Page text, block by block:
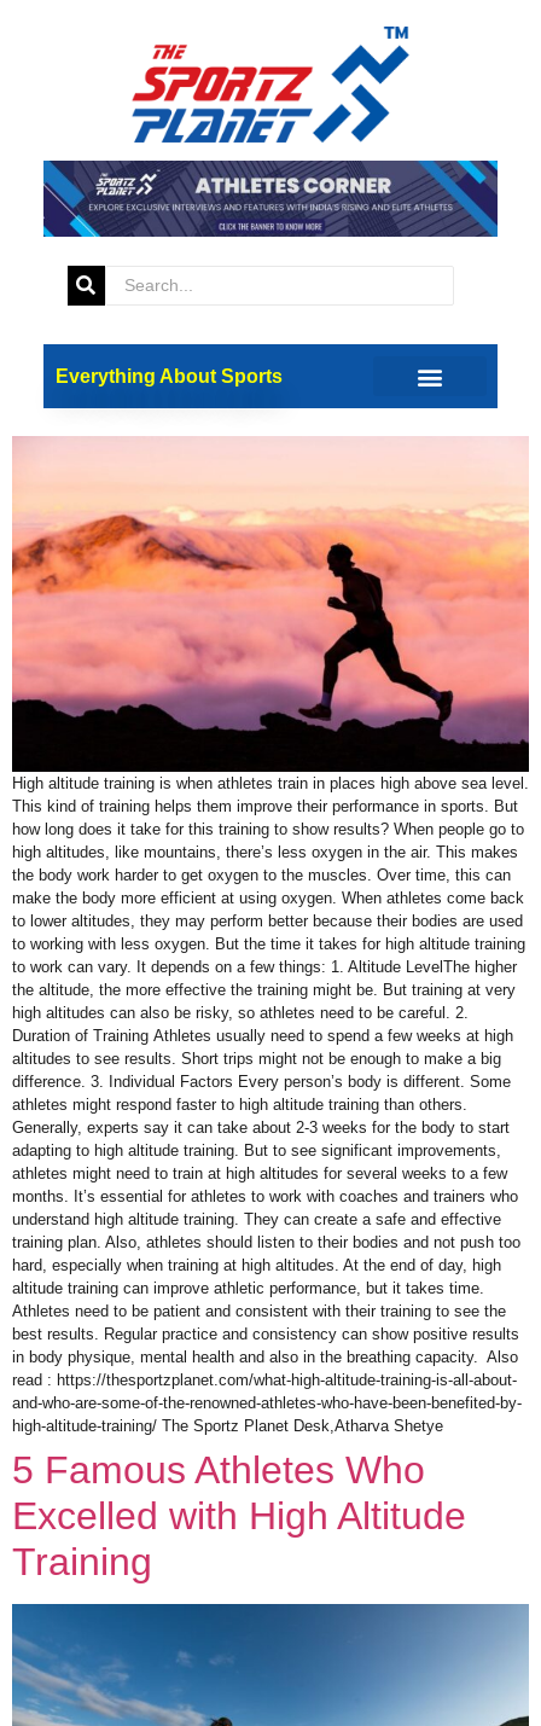
Everything About Sports
Tag:high altitude
training
How Long Does It Take for
High Altitude Training to
Work?
High altitude training is when athletes train in places high above sea level.
This kind of training helps them improve their performance in sports. But
how long does it take for this training to show results? When people go to
high altitudes, like mountains, there’s less oxygen in the air. This makes
the body work harder to get oxygen to the muscles. Over time, this can
make the body more efficient at using oxygen. When athletes come back
to lower altitudes, they may perform better because their bodies are used
to working with less oxygen. But the time it takes for high altitude training
to work can vary. It depends on a few things: 1. Altitude LevelThe higher
the altitude, the more effective the training might be. But training at very
high altitudes can also be risky, so athletes need to be careful. 2.
Duration of Training Athletes usually need to spend a few weeks at high
altitudes to see results. Short trips might not be enough to make a big
difference. 3. Individual Factors Every person’s body is different. Some
athletes might respond faster to high altitude training than others.
Generally, experts say it can take about 2-3 weeks for the body to start
adapting to high altitude training. But to see significant improvements,
athletes might need to train at high altitudes for several weeks to a few
months. It’s essential for athletes to work with coaches and trainers who
understand high altitude training. They can create a safe and effective
training plan. Also, athletes should listen to their bodies and not push too
hard, especially when training at high altitudes. At the end of day, high
altitude training can improve athletic performance, but it takes time.
Athletes need to be patient and consistent with their training to see the
best results. Regular practice and consistency can show positive results
in body physique, mental health and also in the breathing capacity. Also
read : https://thesportzplanet.com/what-high-altitude-training-is-all-about-
and-who-are-some-of-the-renowned-athletes-who-have-been-benefited-by-
high-altitude-training/ The Sportz Planet Desk,Atharva Shetye
5 Famous Athletes Who
Excelled with High Altitude
Training